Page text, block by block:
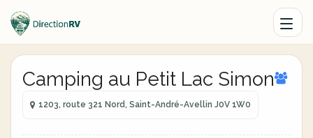
Camping au Petit Lac Simon
1203, route 321 Nord, Saint-André-Avellin J0V 1W0